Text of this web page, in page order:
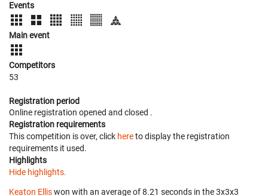
Events
Main event
Competitors
53
Registration period
Online registration opened and closed .
Registration requirements
This competition is over, click hereto display the registration
requirements it used.
Highlights
Hide highlights.
Keaton Elliswon with an average of 8.21 seconds in the 3x3x3